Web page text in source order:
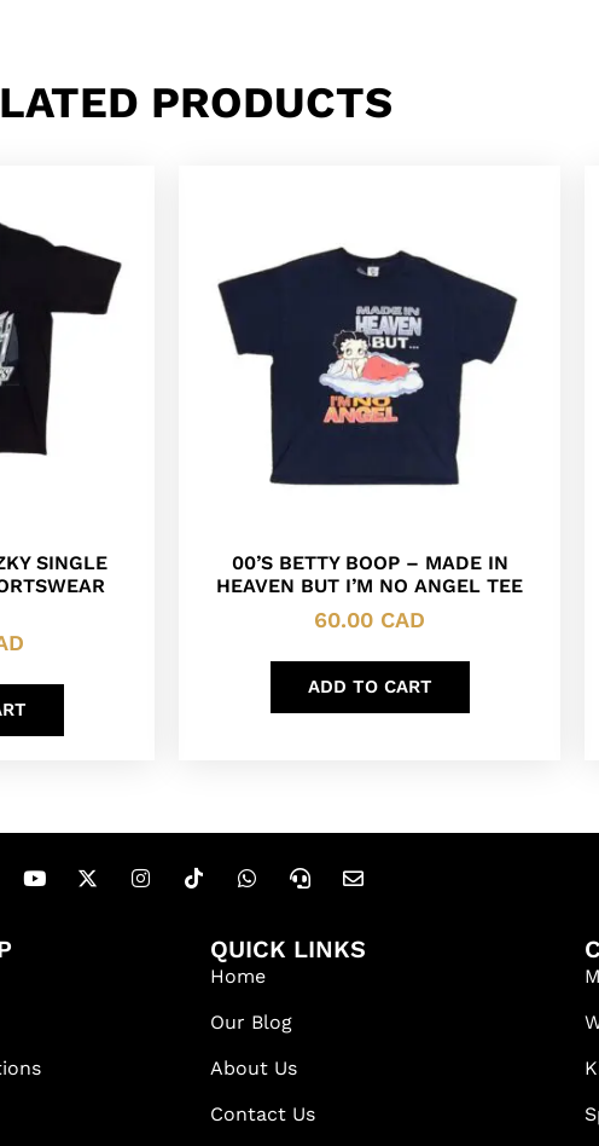
PRODUCTS
SINGLE
00’S BETTY BOOP – MADE IN
HEAVEN BUT I’M NO ANGEL TEE
60.00 CAD
ADD TO CART
QUICK LINKS
Home
Our Blog
About Us
Contact Us